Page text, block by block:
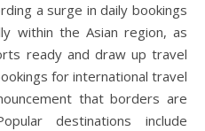
a surge in daily bookings
within the Asian region, as
ready and draw up travel
for international travel
that borders are
destinations include